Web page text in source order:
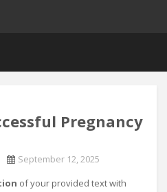
Pregnancy
September 12, 2025
of your provided text with